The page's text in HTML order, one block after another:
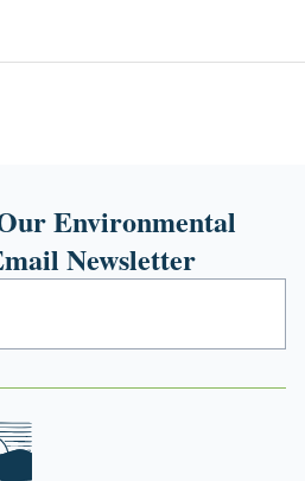
Environmental
Newsletter